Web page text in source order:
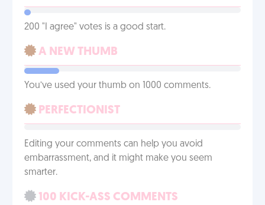
200 "I agree" votes is a good start.
A NEW THUMB
You’ve used your thumb on 1000 comments.
PERFECTIONIST
Editing your comments can help you avoid
embarrassment, and it might make you seem
smarter.
100 KICK-ASS COMMENTS